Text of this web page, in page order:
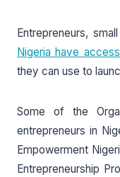
Entrepreneurs,
Nigeria have
they can use to
Some of the
entrepreneurs in
Empowerment
Entrepreneurship